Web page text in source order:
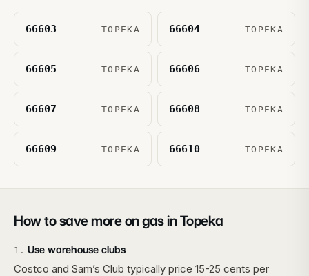
66603 TOPEKA 66604 TOPEKA
66605 TOPEKA 66606 TOPEKA
66607 TOPEKA 66608 TOPEKA
66609 TOPEKA 66610 TOPEKA
How to save more on gas inTopeka
1 . Use warehouse clubs
Costco and Sam’s Club typically price 15-25 cents per